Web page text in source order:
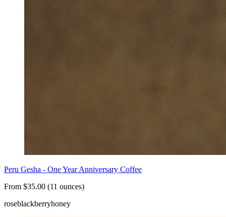
Peru Gesha - One Year Anniversary Coffee
From $35.00 (11 ounces)
roseblackberryhoney